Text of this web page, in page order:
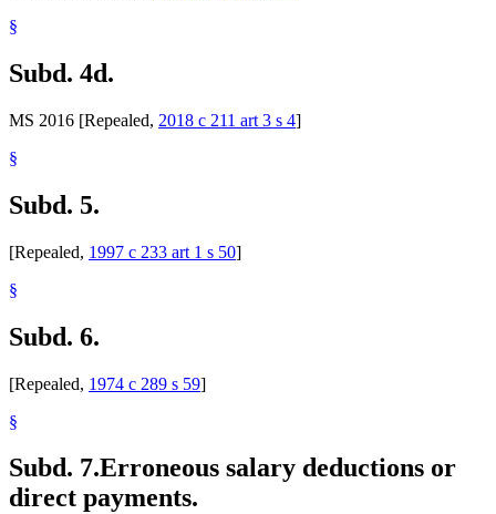
§
Subd. 4d.
MS 2016 [Repealed, 2018 c 211 art 3 s 4]
§
Subd. 5.
[Repealed, 1997 c 233 art 1 s 50]
§
Subd. 6.
[Repealed, 1974 c 289 s 59]
§
Subd. 7.Erroneous salary deductions or
direct payments.